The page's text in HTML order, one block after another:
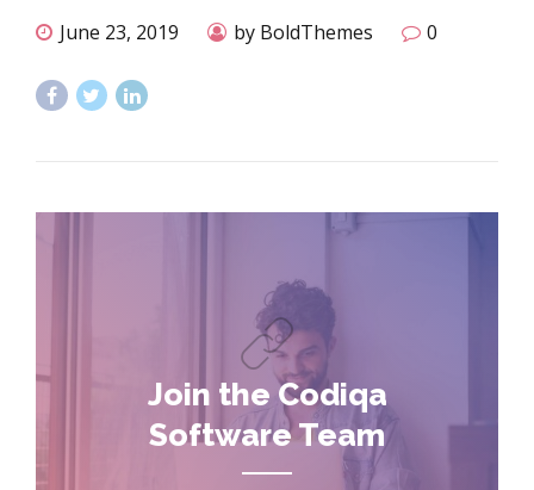
June 23, 2019 by BoldThemes 0
Join the Codiqa
Software Team